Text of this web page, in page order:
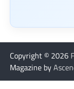
Copyright © 2026
Magazine by